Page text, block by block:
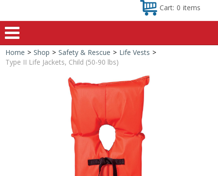
Cart: 0 items
Home
Shop
Special Offers
Shop by Brand
Home > Shop > Safety & Rescue > Life Vests >
Type II Life Jackets, Child (50-90 lbs)